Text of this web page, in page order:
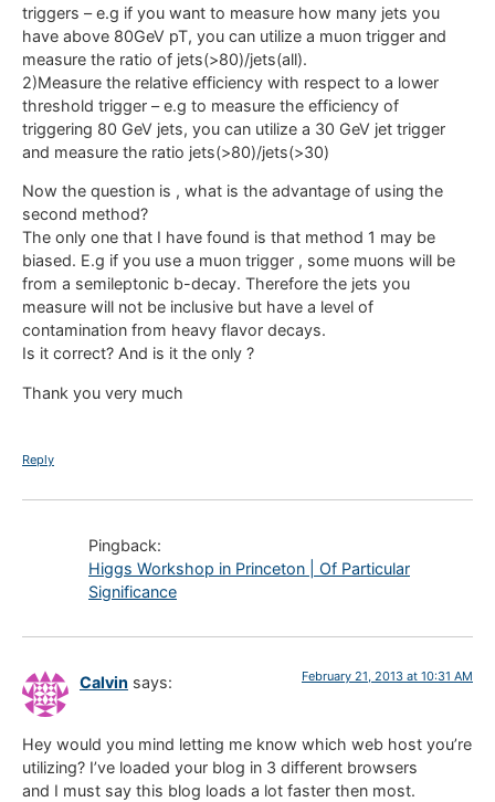
triggers – e.g if you want to measure how many jets you
have above 80GeV pT, you can utilize a muon trigger and
measure the ratio of jets(>80)/jets(all).
2)Measure the relative efficiency with respect to a lower
threshold trigger – e.g to measure the efficiency of
triggering 80 GeV jets, you can utilize a 30 GeV jet trigger
and measure the ratio jets(>80)/jets(>30)
Now the question is , what is the advantage of using the
second method?
The only one that I have found is that method 1 may be
biased. E.g if you use a muon trigger , some muons will be
from a semileptonic b-decay. Therefore the jets you
measure will not be inclusive but have a level of
contamination from heavy flavor decays.
Is it correct? And is it the only ?
Thank you very much
Reply
Pingback:
Higgs Workshop in Princeton | Of Particular
Significance
Calvin says: February 21, 2013 at 10:31 AM
Hey would you mind letting me know which web host you’re
utilizing? I’ve loaded your blog in 3 different browsers
and I must say this blog loads a lot faster then most.